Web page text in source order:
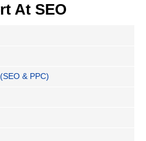
At SEO
& PPC)